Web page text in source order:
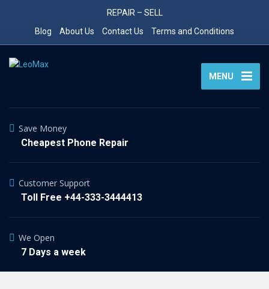
REPAIR – SELL
Blog
About Us Contact Us Terms and Conditions
MENU
Save Money
Cheapest Phone Repair
Customer Support
Toll Free +44-333-3444413
We Open
7 Days a week